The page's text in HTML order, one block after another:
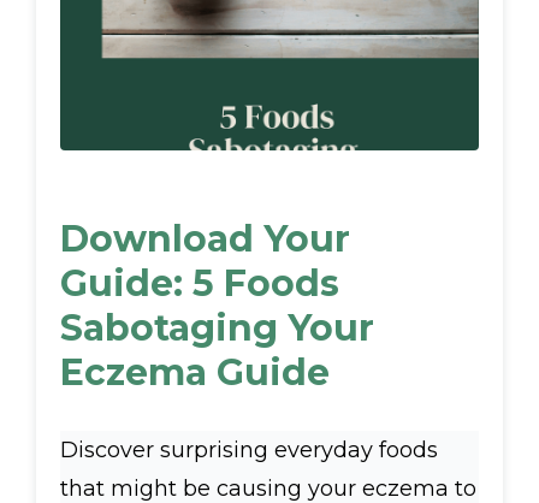
Download Your
Guide: 5 Foods
Sabotaging Your
Eczema Guide
Discover surprising everyday foods
that might be causing your eczema to